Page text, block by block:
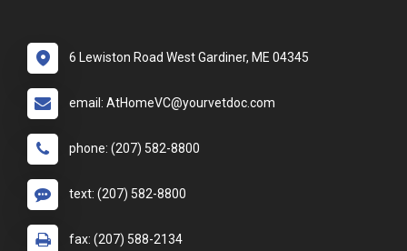
6 Lewiston Road West Gardiner, ME 04345
email: AtHomeVC@yourvetdoc.com
phone: (207) 582-8800
text: (207) 582-8800
fax: (207) 588-2134